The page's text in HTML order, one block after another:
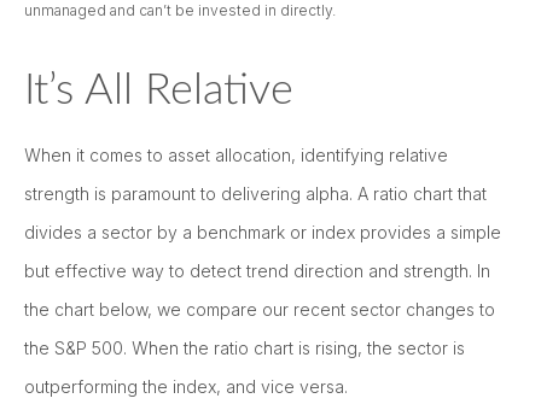
unmanaged and can’t be invested in directly.
It’s All Relative
When it comes to asset allocation, identifying relative
strength is paramount to delivering alpha. A ratio chart that
divides a sector by a benchmark or index provides a simple
but effective way to detect trend direction and strength. In
the chart below, we compare our recent sector changes to
the S&P 500. When the ratio chart is rising, the sector is
outperforming the index, and vice versa.